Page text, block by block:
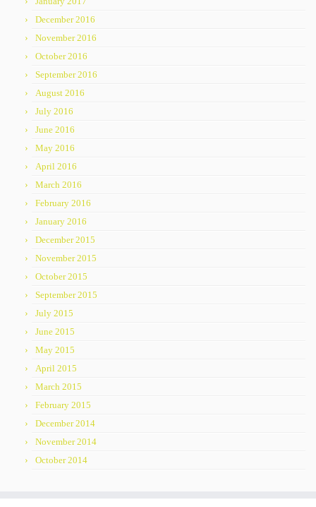
December 2016
November 2016
October 2016
September 2016
August 2016
July 2016
June 2016
May 2016
April 2016
March 2016
February 2016
January 2016
December 2015
November 2015
October 2015
September 2015
July 2015
June 2015
May 2015
April 2015
March 2015
February 2015
December 2014
November 2014
October 2014